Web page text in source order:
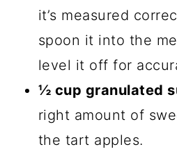
it’s measured
spoon it into the
level it off for
½ cup granulated
right amount of
the tart apples.